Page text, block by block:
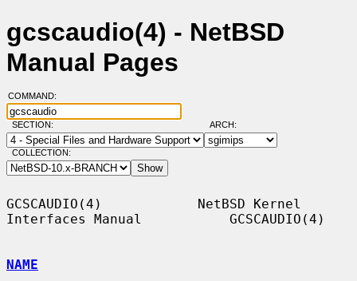
gcscaudio(4) - NetBSD
Manual Pages
COMMAND:
SECTION: ARCH:
COLLECTION:
GCSCAUDIO(4)            NetBSD Kernel
Interfaces Manual           GCSCAUDIO(4)
NAME